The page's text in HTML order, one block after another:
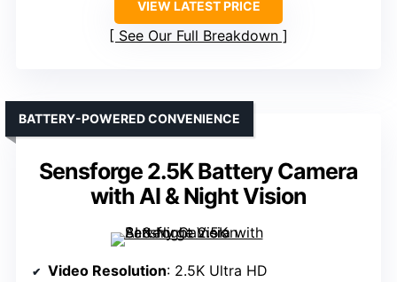
VIEW LATEST PRICE
See Our Full Breakdown
Sensforge 2.5K Battery Camera
with AI & Night Vision
BATTERY-POWERED CONVENIENCE
Video Resolution: 2.5K Ultra HD